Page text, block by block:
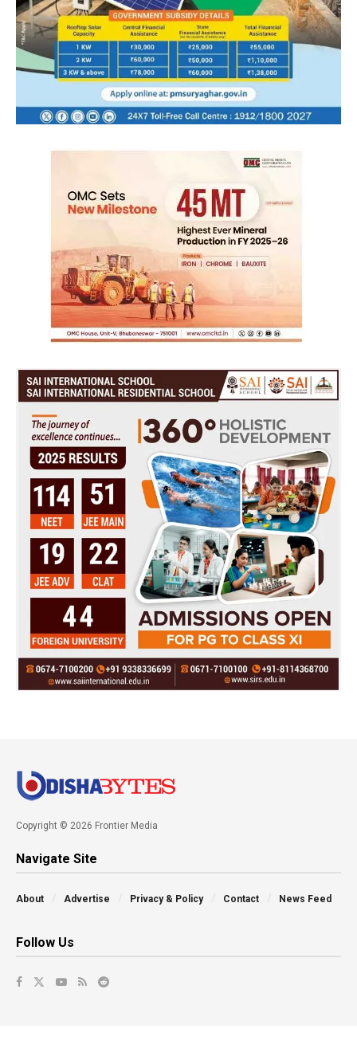
Copyright © 2026 Frontier Media
Navigate Site
About Advertise Privacy & Policy Contact News Feed
Follow Us